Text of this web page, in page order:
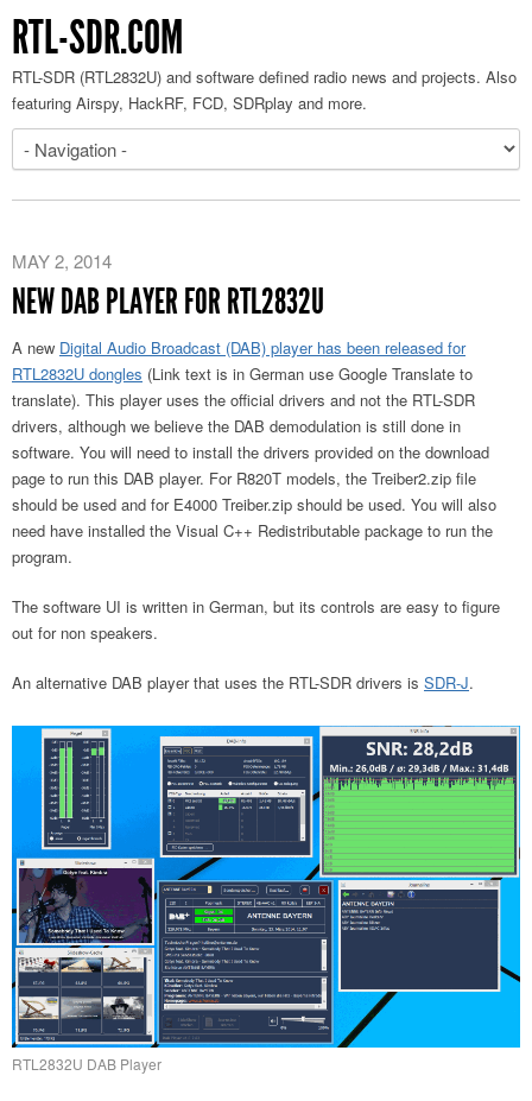
RTL-SDR.COM
RTL-SDR (RTL2832U) and software defined radio news and projects. Also
featuring Airspy, HackRF, FCD, SDRplay and more.
MAY 2, 2014
NEW DAB PLAYER FOR RTL2832U
A new Digital Audio Broadcast (DAB) player has been released for
RTL2832U dongles (Link text is in German use Google Translate to
translate). This player uses the official drivers and not the RTL-SDR
drivers, although we believe the DAB demodulation is still done in
software. You will need to install the drivers provided on the download
page to run this DAB player. For R820T models, the Treiber2.zip file
should be used and for E4000 Treiber.zip should be used. You will also
need have installed the Visual C++ Redistributable package to run the
program.
The software UI is written in German, but its controls are easy to figure
out for non speakers.
An alternative DAB player that uses the RTL-SDR drivers is SDR-J.
RTL2832U DAB Player